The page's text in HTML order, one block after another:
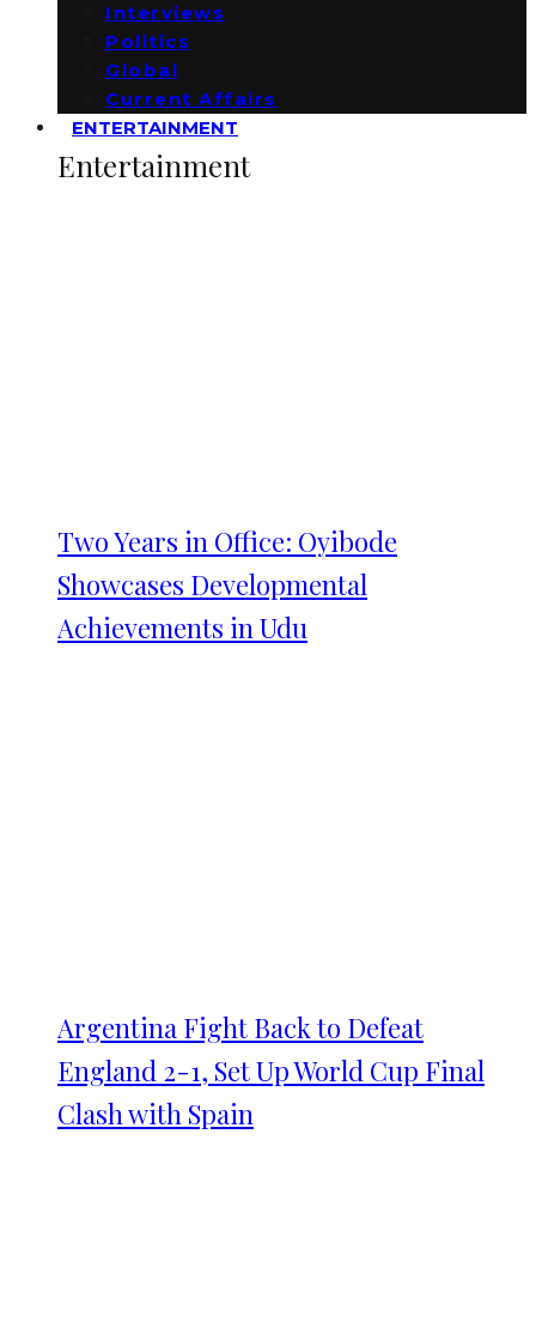
Interviews
Politics
Global
Current Affairs
ENTERTAINMENT
Entertainment
Two Years in Office: Oyibode
Showcases Developmental
Achievements in Udu
Argentina Fight Back to Defeat
England 2-1, Set Up World Cup Final
Clash with Spain